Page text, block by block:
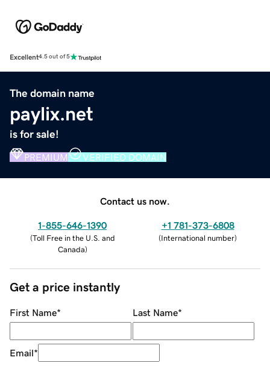
Excellent4.5 out of 5
The domain name
paylix.net
is for sale!
PREMIUM VERIFIED DOMAIN
Contact us now.
1-855-646-1390
(Toll Free in the U.S. and
Canada)
+1 781-373-6808
(International number)
Get a price instantly
First Name* Last Name*
Email*